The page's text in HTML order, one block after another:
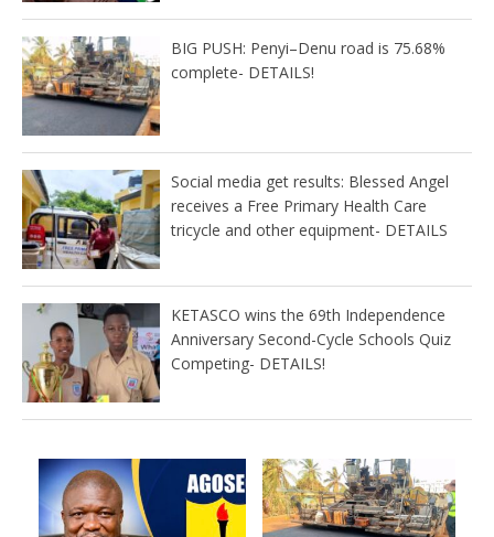
BIG PUSH: Penyi–Denu road is 75.68%
complete- DETAILS!
Social media get results: Blessed Angel
receives a Free Primary Health Care
tricycle and other equipment- DETAILS
KETASCO wins the 69th Independence
Anniversary Second-Cycle Schools Quiz
Competing- DETAILS!